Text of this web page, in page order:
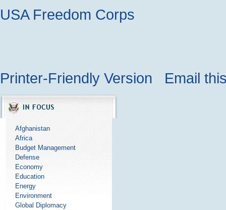
USA Freedom Corps
Printer-Friendly Version Email
Afghanistan
Africa
Budget Management
Defense
Economy
Education
Energy
Environment
Global Diplomacy